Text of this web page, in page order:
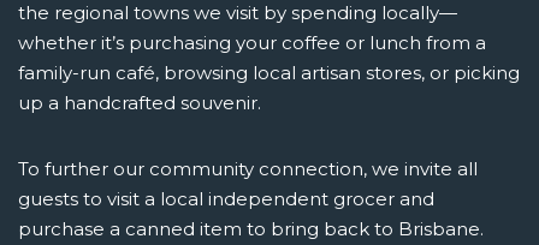
the regional towns we visit by spending locally—
whether it’s purchasing your coffee or lunch from a
family-run café, browsing local artisan stores, or picking
up a handcrafted souvenir.
To further our community connection, we invite all
guests to visit a local independent grocer and
purchase a canned item to bring back to Brisbane.